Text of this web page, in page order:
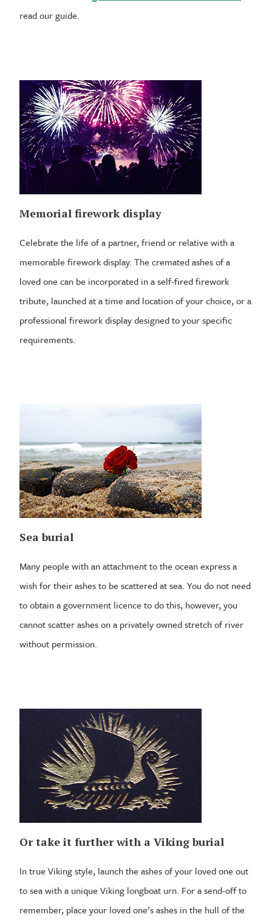
read our guide.
Memorial firework display
Celebrate the life of a partner, friend or relative with a
memorable firework display. The cremated ashes of a
loved one can be incorporated in a self-fired firework
tribute, launched at a time and location of your choice, or a
professional firework display designed to your specific
requirements.
Sea burial
Many people with an attachment to the ocean express a
wish for their ashes to be scattered at sea. You do not need
to obtain a government licence to do this, however, you
cannot scatter ashes on a privately owned stretch of river
without permission.
Or take it further with a Viking burial
In true Viking style, launch the ashes of your loved one out
to sea with a unique Viking longboat urn. For a send-off to
remember, place your loved one’s ashes in the hull of the